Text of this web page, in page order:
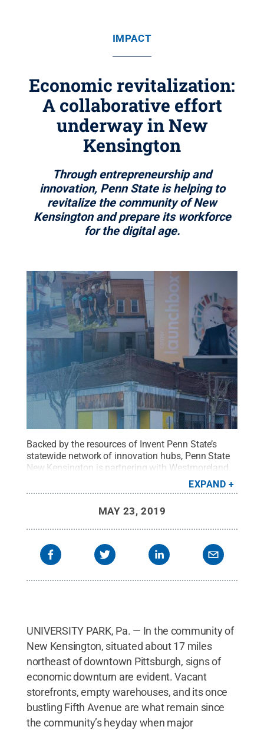
IMPACT
Economic revitalization:
A collaborative effort
underway in New
Kensington
Through entrepreneurship and
innovation, Penn State is helping to
revitalize the community of New
Kensington and prepare its workforce
for the digital age.
Backed by the resources of Invent Penn State’s
statewide network of innovation hubs, Penn State
New Kensington is partnering with Westmoreland
County and the city of New Kensington to revive
the community through research, education and
EXPAND
MAY 23, 2019
UNIVERSITY PARK, Pa. — In the community of
New Kensington, situated about 17 miles
northeast of downtown Pittsburgh, signs of
economic downturn are evident. Vacant
storefronts, empty warehouses, and its once
bustling Fifth Avenue are what remain since
the community’s heyday when major